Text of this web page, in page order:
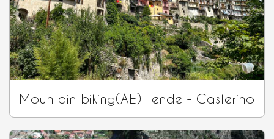
Mountain biking(AE) Tende - Casterino